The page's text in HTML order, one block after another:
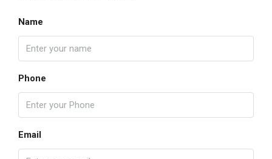
Name
Phone
Email